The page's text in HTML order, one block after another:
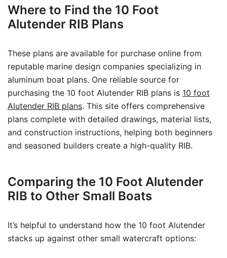
Where to Find the 10 Foot
Alutender RIB Plans
These plans are available for purchase online from
reputable marine design companies specializing in
aluminum boat plans. One reliable source for
purchasing the 10 foot Alutender RIB plans is 10 foot
Alutender RIB plans. This site offers comprehensive
plans complete with detailed drawings, material lists,
and construction instructions, helping both beginners
and seasoned builders create a high-quality RIB.
Comparing the 10 Foot Alutender
RIB to Other Small Boats
It’s helpful to understand how the 10 foot Alutender
stacks up against other small watercraft options: